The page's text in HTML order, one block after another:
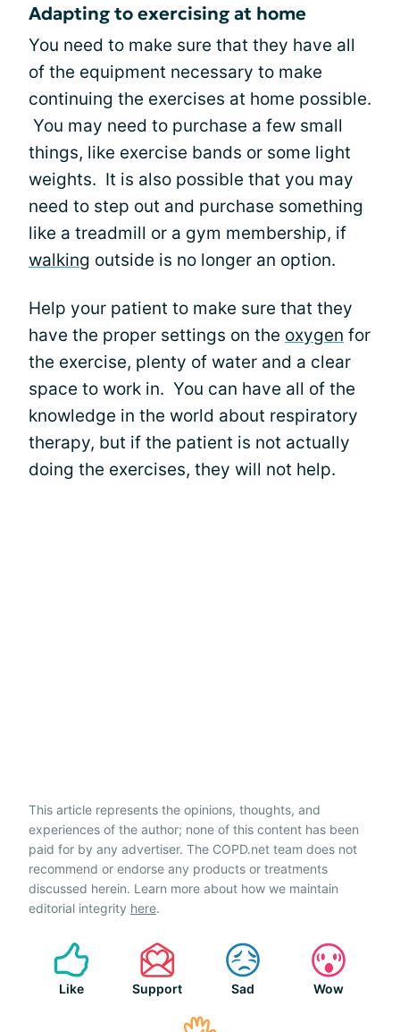
Adapting to exercising at home
You need to make sure that they have all
of the equipment necessary to make
continuing the exercises at home possible.
You may need to purchase a few small
things, like exercise bands or some light
weights. It is also possible that you may
need to step out and purchase something
like a treadmill or a gym membership, if
walking outside is no longer an option.
Help your patient to make sure that they
have the proper settings on the oxygen for
the exercise, plenty of water and a clear
space to work in. You can have all of the
knowledge in the world about respiratory
therapy, but if the patient is not actually
doing the exercises, they will not help.
This article represents the opinions, thoughts, and
experiences of the author; none of this content has been
paid for by any advertiser. The COPD.net team does not
recommend or endorse any products or treatments
discussed herein. Learn more about how we maintain
editorial integrity here.
Like Support Sad Wow